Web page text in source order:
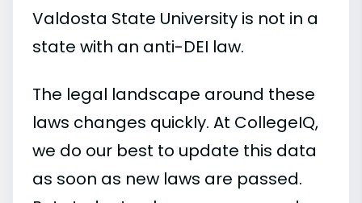
Valdosta State University is not in a
state with an anti-DEI law.
The legal landscape around these
laws changes quickly. At CollegeIQ,
we do our best to update this data
as soon as new laws are passed.